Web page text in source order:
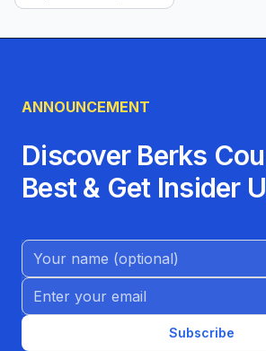
ANNOUNCEMENT
Discover Berks
Best & Get Insider
Name (Optional)
Email address
Subscribe